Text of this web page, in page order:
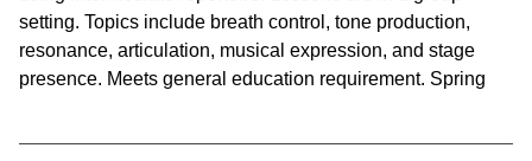
setting. Topics include breath control, tone production,
resonance, articulation, musical expression, and stage
presence. Meets general education requirement. Spring